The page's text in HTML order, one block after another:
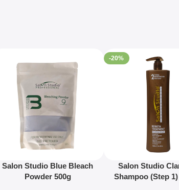
Salon Studio Blue Bleach
Powder 500g
-20%
Salon Studio
Shampoo (Step 1)